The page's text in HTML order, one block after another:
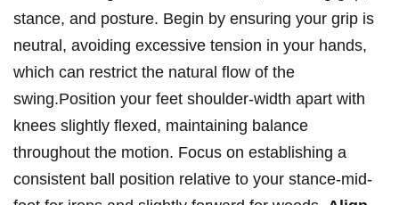
stance, and posture. Begin by ensuring your grip is
neutral, avoiding excessive tension in your hands,
which can restrict the natural flow of the
swing.Position your feet shoulder-width apart with
knees slightly flexed, maintaining balance
throughout the motion. Focus on establishing a
consistent ball position relative to your stance-mid-